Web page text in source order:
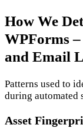
How We
WPForms
and Email
Patterns used to
during automated
Asset